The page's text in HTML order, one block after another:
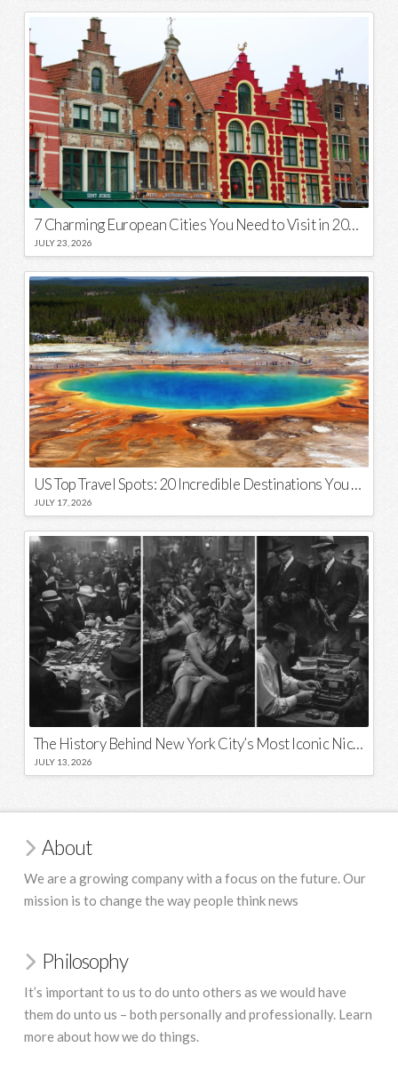
7 Charming European Cities You Need to Visit in 2026
JULY 23, 2026
US Top Travel Spots: 20 Incredible Destinations You Need to Visit
JULY 17, 2026
The History Behind New York City’s Most Iconic Nicknames and Slogans
JULY 13, 2026
About
We are a growing company with a focus on the future. Our
mission is to change the way people think news
Philosophy
It’s important to us to do unto others as we would have
them do unto us – both personally and professionally. Learn
more about how we do things.